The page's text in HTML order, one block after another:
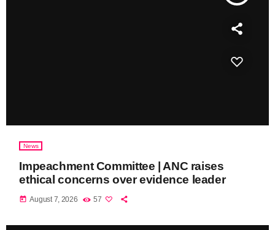
News
Impeachment Committee | ANC raises
ethical concerns over evidence leader
today August 7, 2026 57